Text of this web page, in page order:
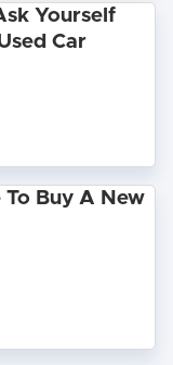
Yourself
Car
To Buy A New